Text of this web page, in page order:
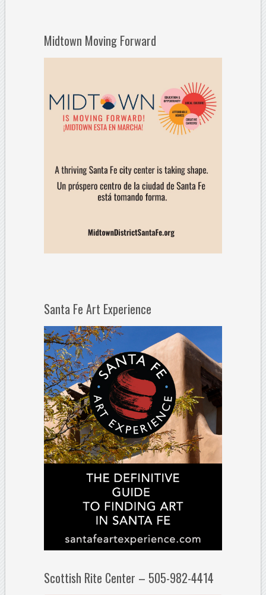
Midtown Moving Forward
Santa Fe Art Experience
Scottish Rite Center – 505-982-4414